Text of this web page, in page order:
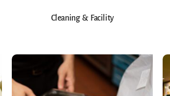
Cleaning & Facility